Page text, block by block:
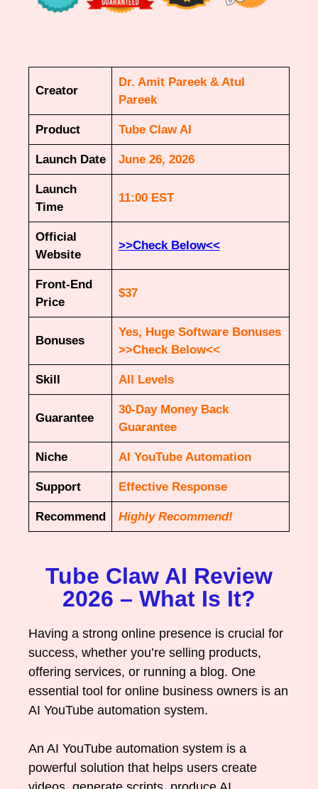
Creator
Dr. Amit Pareek & Atul
Pareek
Product Tube Claw AI
Launch Date June 26, 2026
Launch
Time
11:00 EST
Official
Website
>>Check Below<<
Front-End
Price
$37
Bonuses
Yes, Huge Software Bonuses
>>Check Below<<
Skill All Levels
Guarantee
30-Day Money Back
Guarantee
Niche AI YouTube Automation
Support Effective Response
Recommend Highly Recommend!
Tube Claw AI Review
2026 – What Is It?
Having a strong online presence is crucial for
success, whether you’re selling products,
offering services, or running a blog. One
essential tool for online business owners is an
AI YouTube automation system.
An AI YouTube automation system is a
powerful solution that helps users create